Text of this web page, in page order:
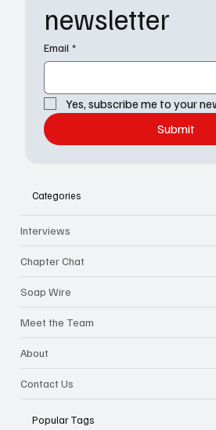
newsletter
Email *
Yes, subscribe me to your
Submit
Categories
Interviews
Chapter Chat
Soap Wire
Meet the Team
About
Contact Us
Popular Tags